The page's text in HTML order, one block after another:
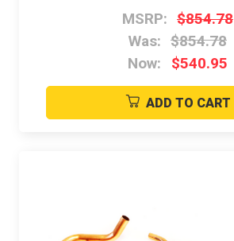
MSRP: $854.78
Was: $854.78
Now:
$540.95
ADD TO CART